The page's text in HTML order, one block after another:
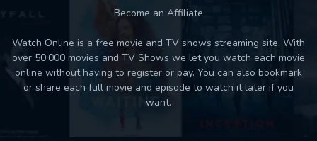
Become an Affiliate
Watch Online is a free movie and TV shows streaming site. With
over 50,000 movies and TV Shows we let you watch each movie
online without having to register or pay. You can also bookmark
or share each full movie and episode to watch it later if you
want.